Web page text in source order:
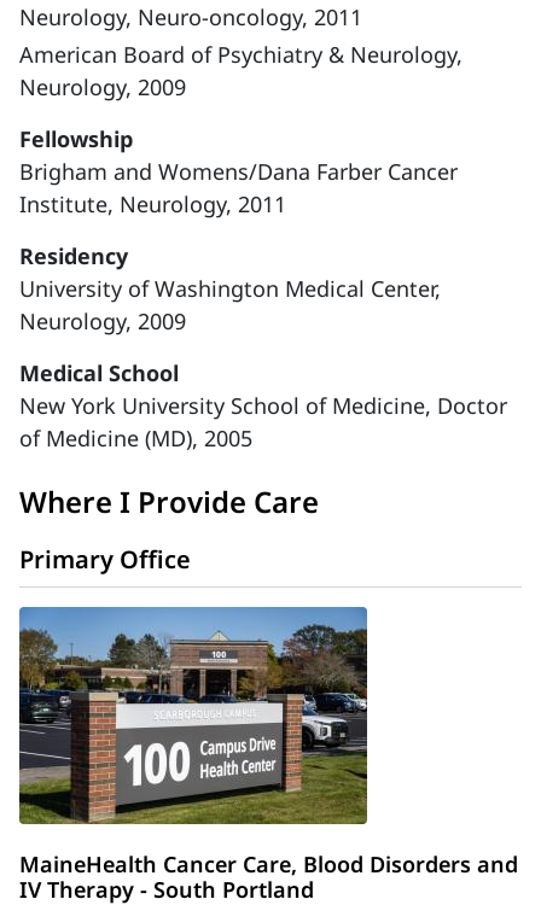
Neurology, Neuro-oncology, 2011
American Board of Psychiatry & Neurology,
Neurology, 2009
Fellowship
Brigham and Womens/Dana Farber Cancer
Institute, Neurology, 2011
Residency
University of Washington Medical Center,
Neurology, 2009
Medical School
New York University School of Medicine, Doctor
of Medicine (MD), 2005
Where I Provide Care
Primary Office
MaineHealth Cancer Care, Blood Disorders and
IV Therapy - South Portland